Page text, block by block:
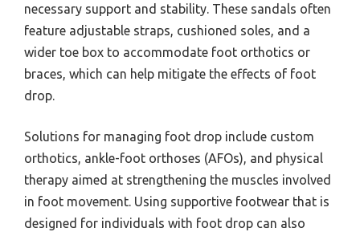
necessary support and stability. These sandals often
feature adjustable straps, cushioned soles, and a
wider toe box to accommodate foot orthotics or
braces, which can help mitigate the effects of foot
drop.
Solutions for managing foot drop include custom
orthotics, ankle-foot orthoses (AFOs), and physical
therapy aimed at strengthening the muscles involved
in foot movement. Using supportive footwear that is
designed for individuals with foot drop can also